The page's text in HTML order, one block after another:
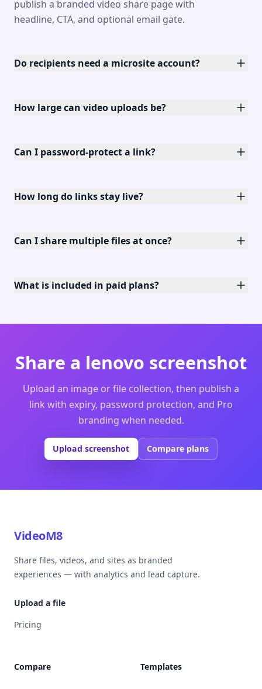
publish a branded video share page with
headline, CTA, and optional email gate.
Do recipients need a microsite account?
How large can video uploads be?
Can I password-protect a link?
How long do links stay live?
Can I share multiple files at once?
What is included in paid plans?
Share a lenovo screenshot
Upload an image or file collection, then publish a
link with expiry, password protection, and Pro
branding when needed.
Upload screenshot Compare plans
VideoM8
Share files, videos, and sites as branded
experiences — with analytics and lead capture.
Upload a file
Pricing
Compare Templates